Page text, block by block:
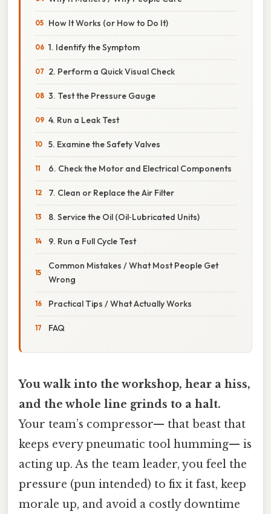
How It Works (or How to Do It)
1. Identify the Symptom
2. Perform a Quick Visual Check
3. Test the Pressure Gauge
4. Run a Leak Test
5. Examine the Safety Valves
6. Check the Motor and Electrical Components
7. Clean or Replace the Air Filter
8. Service the Oil (Oil‑Lubricated Units)
9. Run a Full Cycle Test
Common Mistakes / What Most People Get
Wrong
Practical Tips / What Actually Works
FAQ
You walk into the workshop, hear a hiss,
and the whole line grinds to a halt.
Your team’s compressor— that beast that
keeps every pneumatic tool humming— is
acting up. As the team leader, you feel the
pressure (pun intended) to fix it fast, keep
morale up, and avoid a costly downtime